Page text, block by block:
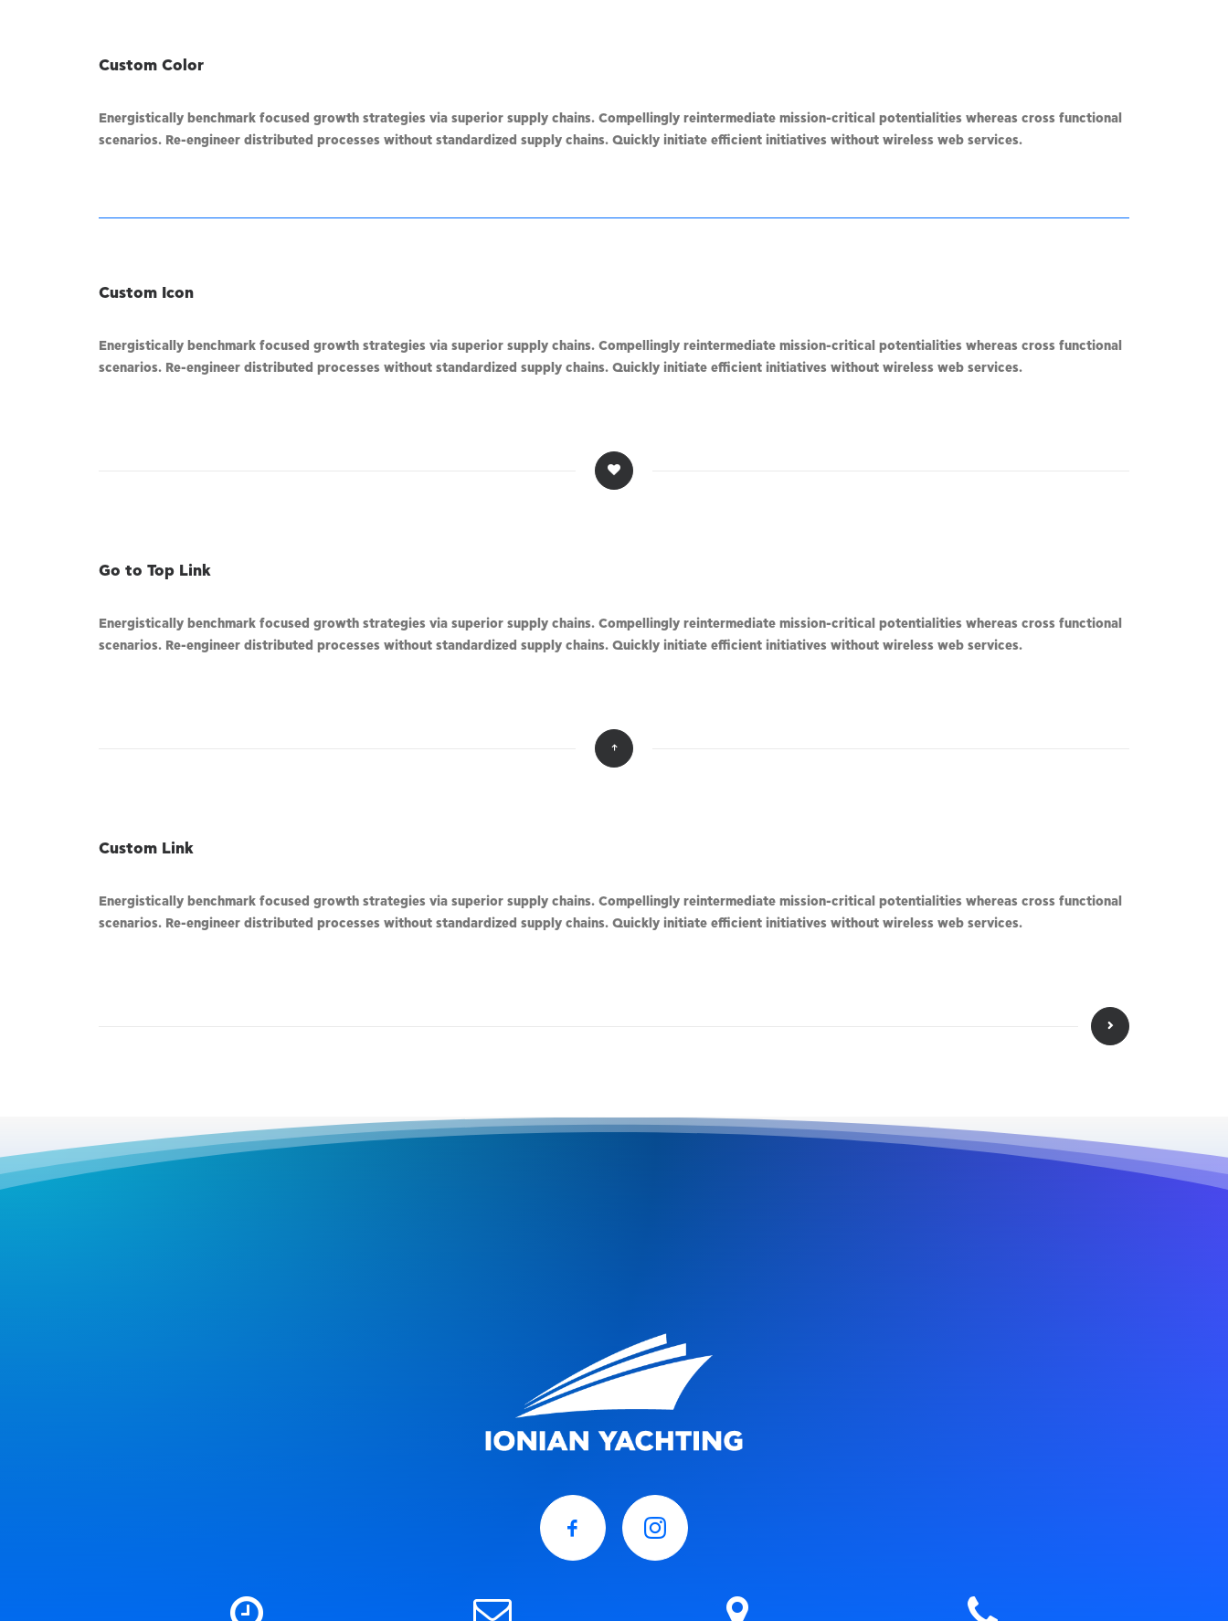
Custom Color
Energistically benchmark focused growth strategies via superior supply chains. Compellingly reintermediate mission-critical potentialities whereas cross functional
scenarios. Re-engineer distributed processes without standardized supply chains. Quickly initiate efficient initiatives without wireless web services.
Custom Icon
Energistically benchmark focused growth strategies via superior supply chains. Compellingly reintermediate mission-critical potentialities whereas cross functional
scenarios. Re-engineer distributed processes without standardized supply chains. Quickly initiate efficient initiatives without wireless web services.
Go to Top Link
Energistically benchmark focused growth strategies via superior supply chains. Compellingly reintermediate mission-critical potentialities whereas cross functional
scenarios. Re-engineer distributed processes without standardized supply chains. Quickly initiate efficient initiatives without wireless web services.
Custom Link
Energistically benchmark focused growth strategies via superior supply chains. Compellingly reintermediate mission-critical potentialities whereas cross functional
scenarios. Re-engineer distributed processes without standardized supply chains. Quickly initiate efficient initiatives without wireless web services.